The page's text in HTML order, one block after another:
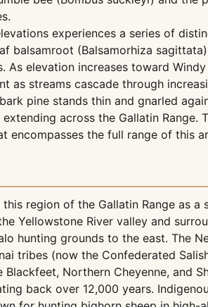
experiences a series of
balsamroot (Balsamorhiza
As elevation increases toward
as streams cascade through
pine stands thin and gnarled
across the Gallatin
the full range of this
region of the Gallatin Range as
Yellowstone River valley and
hunting grounds to the east. The
tribes (now the Confederated
Northern Cheyenne, and
back over 12,000 years.